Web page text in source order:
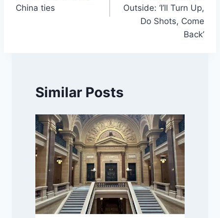
China ties
Outside: ‘I’ll Turn Up,
Do Shots, Come
Back’
Similar Posts